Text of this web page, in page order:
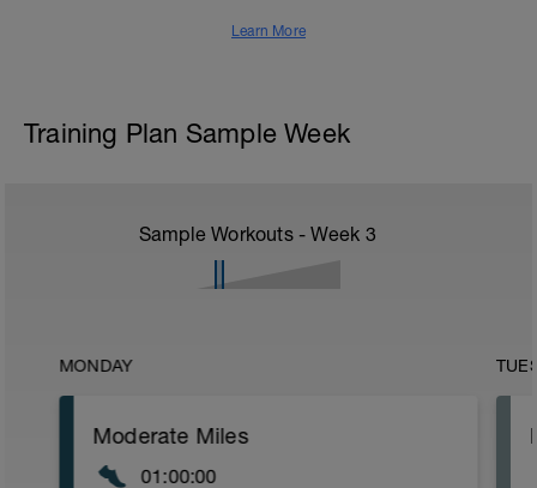
Learn More
Training Plan Sample Week
Sample Workouts - Week 3
MONDAY
Moderate Miles
01:00:00